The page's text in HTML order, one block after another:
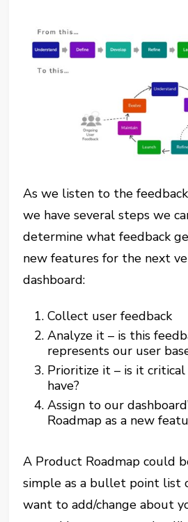
As we listen to the
we have several steps we
determine what feedback
new features for the next
dashboard:
Collect user feedback
Analyze it – is this
represents our user
Prioritize it – is it
have?
Assign to our
Roadmap as a new
A Product Roadmap could
simple as a bullet point list
want to add/change about